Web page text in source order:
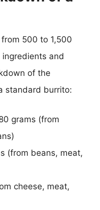
500 to 1,500
and
of the
standard burrito:
grams (from
(from beans, meat,
cheese, meat,